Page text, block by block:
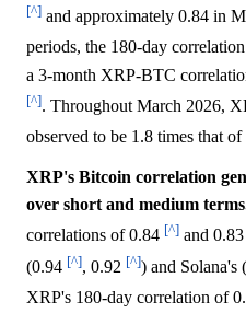
[^] and approximately 0.84 in
periods, the 180-day
a 3-month XRP-BTC
[^]. Throughout March 2026,
observed to be 1.8 times that
XRP's Bitcoin correlation
over short and medium
correlations of 0.84 [^] and 0.83
(0.94 [^], 0.92 [^]) and Solana's
XRP's 180-day correlation of